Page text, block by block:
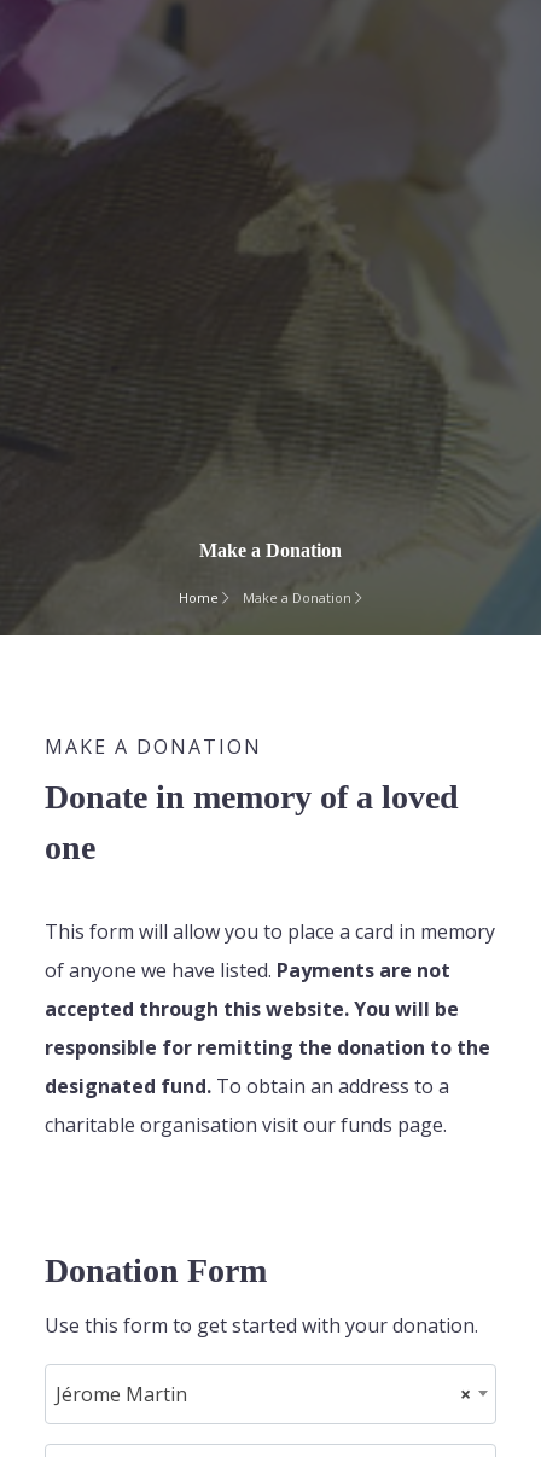
Make a Donation
Home Make a Donation
MAKE A DONATION
Donate in memory of a loved
one
This form will allow you to place a card in memory
of anyone we have listed. Payments are not
accepted through this website. You will be
responsible for remitting the donation to the
designated fund. To obtain an address to a
charitable organisation visit our funds page.
Donation Form
Use this form to get started with your donation.
×
Jérome Martin